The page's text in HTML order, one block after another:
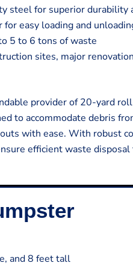
steel for superior durability
easy loading and
5 to 6 tons of waste
sites, major
provider of 20-yard
to accommodate debris
with ease. With robust
efficient waste disposal
and 8 feet tall